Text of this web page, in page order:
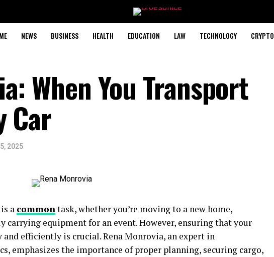
NEWS BUSINESS HEALTH EDUCATION LAW TECHNOLOGY CRYPTO
When You Transport
Car
2025
a commontask, whether you’re moving to a new home,
carrying equipment for an event. However, ensuring that your
efficiently is crucial. Rena Monrovia, an expert in
emphasizes the importance of proper planning, securing cargo,